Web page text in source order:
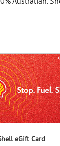
eGift Card